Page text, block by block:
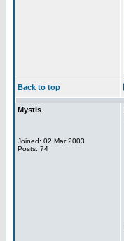
Back to top
Mystis
Joined: 02 Mar 2003
Posts: 74